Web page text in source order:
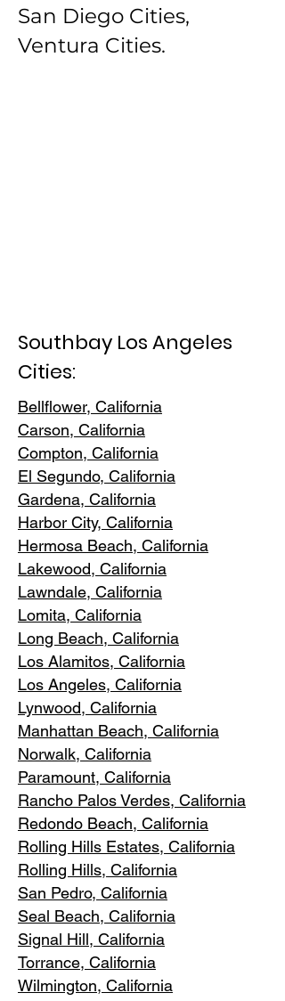
San Diego Cities,
Ventura Cities.
Southbay Los Angeles
Cities:
Bellflower, California
Carson, California
Compton, California
El Segundo, California
Gardena, California
Harbor City, California
Hermosa Beach, California
Lakewood, California
Lawndale, California
Lomita, California
Long Beach, California
Los Alamitos, California
Los Angeles, California
Lynwood, California
Manhattan Beach, California
Norwalk, California
Paramount, California
Rancho Palos Verdes, California
Redondo Beach, California
Rolling Hills Estates, California
Rolling Hills, California
San Pedro, California
Seal Beach, California
Signal Hill, California
Torrance, California
Wilmington, California